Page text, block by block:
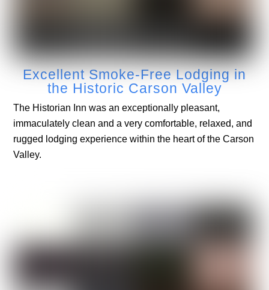
Excellent Smoke-Free Lodging in
the Historic Carson Valley
The Historian Inn was an exceptionally pleasant,
immaculately clean and a very comfortable, relaxed, and
rugged lodging experience within the heart of the Carson
Valley.